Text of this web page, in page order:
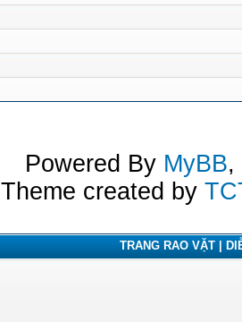
Powered By MyBB,
Theme created by
TRANG RAO VẶT |